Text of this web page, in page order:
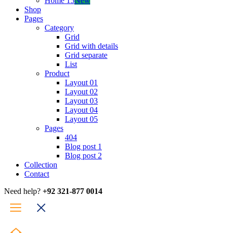
Shop
Pages
Category
Grid
Grid with details
Grid separate
List
Product
Layout 01
Layout 02
Layout 03
Layout 04
Layout 05
Pages
404
Blog post 1
Blog post 2
Collection
Contact
Need help? +92 321-877 0014